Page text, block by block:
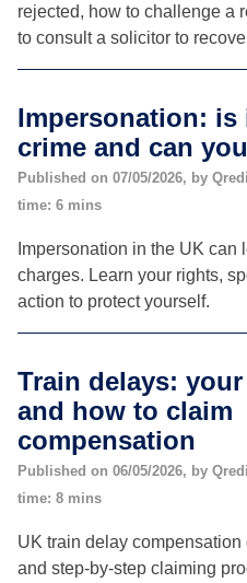
rejected, how to challenge a
to consult a solicitor to
Impersonation: is
crime and can
Published on 07/05/2026, by
time: 6 mins
Impersonation in the UK can
charges. Learn your rights,
action to protect yourself.
Train delays:
and how to claim
compensation
Published on 06/05/2026, by
time: 8 mins
UK train delay
and step-by-step claiming